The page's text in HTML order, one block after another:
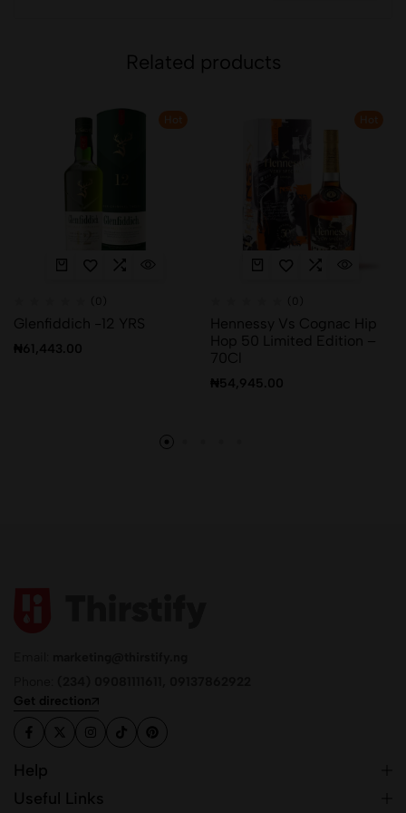
Related products
Glenfiddich -12 YRS
₦61,443.00
Hennessy Vs Cognac Hip
Hop 50 Limited Edition –
70Cl
₦54,945.00
Get direction
Help
Useful Links